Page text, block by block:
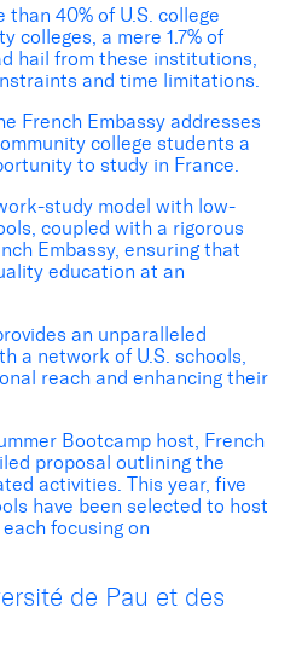
40% of U.S. college
colleges, a mere 1.7% of
hail from these institutions,
and time limitations.
French Embassy addresses
college students a
to study in France.
study model with low-
coupled with a rigorous
Embassy, ensuring that
education at an
an unparalleled
a network of U.S. schools,
reach and enhancing their
Bootcamp host, French
proposal outlining the
activities. This year, five
have been selected to host
focusing on
de Pau et des